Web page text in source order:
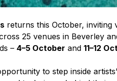
returns this October, inviting
25 venues in Beverley
– 4–5 October and 11–12
to step inside